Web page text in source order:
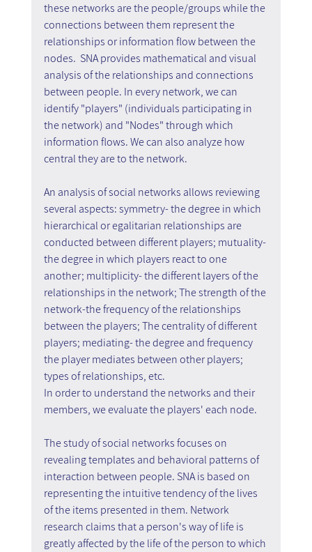
these networks are the people/groups while the
connections between them represent the
relationships or information flow between the
nodes.  SNA provides mathematical and visual
analysis of the relationships and connections
between people. In every network, we can
identify "players" (individuals participating in
the network) and "Nodes" through which
information flows. We can also analyze how
central they are to the network.
An analysis of social networks allows reviewing
several aspects: symmetry- the degree in which
hierarchical or egalitarian relationships are
conducted between different players; mutuality-
the degree in which players react to one
another; multiplicity- the different layers of the
relationships in the network; The strength of the
network-the frequency of the relationships
between the players; The centrality of different
players; mediating- the degree and frequency
the player mediates between other players;
types of relationships, etc.
In order to understand the networks and their
members, we evaluate the players' each node.
The study of social networks focuses on
revealing templates and behavioral patterns of
interaction between people. SNA is based on
representing the intuitive tendency of the lives
of the items presented in them. Network
research claims that a person's way of life is
greatly affected by the life of the person to which